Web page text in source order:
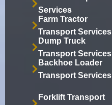
Services
Farm Tractor
Transport Services
Dump Truck
Transport Services
Backhoe Loader
Transport Services
Forklift Transport